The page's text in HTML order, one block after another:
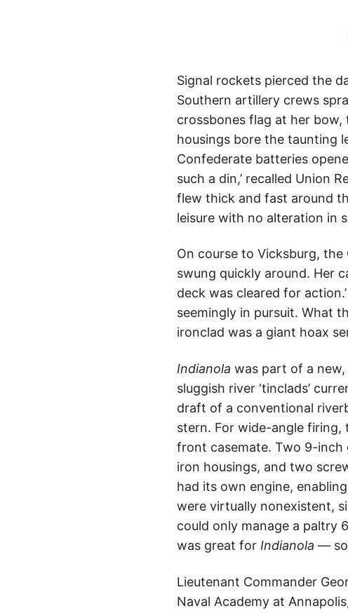
Signal rockets pierced the
Southern artillery crews
crossbones flag at her
housings bore the taunting
Confederate batteries
such a din,’ recalled Union
flew thick and fast around
leisure with no alteration in
On course to Vicksburg,
swung quickly around. Her
deck was cleared for
seemingly in pursuit. What
ironclad was a giant hoax
Indianola was part of a
sluggish river ‘tinclads’
draft of a conventional
stern. For wide-angle firing,
front casemate. Two 9-inch
iron housings, and two
had its own engine,
were virtually nonexistent,
could only manage a paltry
was great for Indianola — so
Lieutenant Commander
Naval Academy at